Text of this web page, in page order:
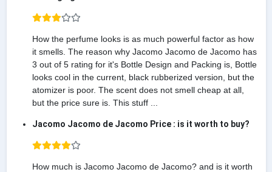
How the perfume looks is as much powerful factor as how
it smells. The reason why Jacomo Jacomo de Jacomo has
3 out of 5 rating for it's Bottle Design and Packing is, Bottle
looks cool in the current, black rubberized version, but the
atomizer is poor. The scent does not smell cheap at all,
but the price sure is. This stuff ...
Jacomo Jacomo de Jacomo Price : is it worth to buy?
How much is Jacomo Jacomo de Jacomo? and is it worth